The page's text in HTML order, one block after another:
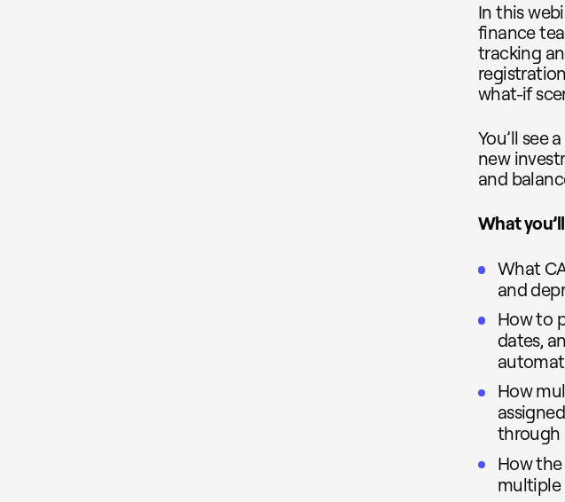
In this
finance
tracking
what-if
You’ll see
new
and
What
What
and
How to
dates,
How
through
How
multiple